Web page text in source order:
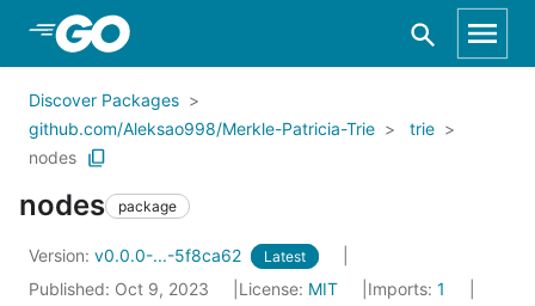
Skip to Main Content
Discover Packages
github.com/Aleksao998/Merkle-Patricia-Trie
trie
nodes
nodes package
Version: v0.0.0-...-5f8ca62 Latest
Published: Oct 9, 2023 License: MIT Imports: 1